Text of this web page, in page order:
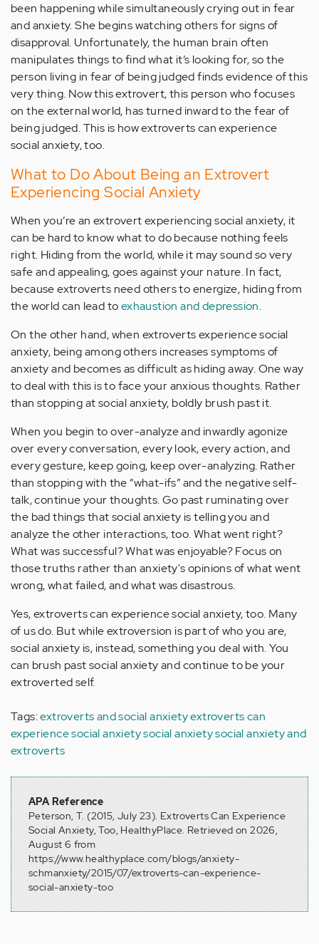
been happening while simultaneously crying out in fear
and anxiety. She begins watching others for signs of
disapproval. Unfortunately, the human brain often
manipulates things to find what it’s looking for, so the
person living in fear of being judged finds evidence of this
very thing. Now this extrovert, this person who focuses
on the external world, has turned inward to the fear of
being judged. This is how extroverts can experience
social anxiety, too.
What to Do About Being an Extrovert
Experiencing Social Anxiety
When you’re an extrovert experiencing social anxiety, it
can be hard to know what to do because nothing feels
right. Hiding from the world, while it may sound so very
safe and appealing, goes against your nature. In fact,
because extroverts need others to energize, hiding from
the world can lead toexhaustion and depression.
On the other hand, when extroverts experience social
anxiety, being among others increases symptoms of
anxiety and becomes as difficult as hiding away. One way
to deal with this is to face your anxious thoughts. Rather
than stopping at social anxiety, boldly brush past it.
When you begin to over-analyze and inwardly agonize
over every conversation, every look, every action, and
every gesture, keep going, keep over-analyzing. Rather
than stopping with the “what-ifs” and the negative self-
talk, continue your thoughts. Go past ruminating over
the bad things that social anxiety is telling you and
analyze the other interactions, too. What went right?
What was successful? What was enjoyable? Focus on
those truths rather than anxiety's opinions of what went
wrong, what failed, and what was disastrous.
Yes, extroverts can experience social anxiety, too. Many
of us do. But while extroversion is part of who you are,
social anxiety is, instead, something you deal with. You
can brush past social anxiety and continue to be your
extroverted self.
Tags:extroverts and social anxietyextroverts can
experience social anxietysocial anxietysocial anxiety and
extroverts
APA Reference
Peterson, T. (2015, July 23). Extroverts Can Experience
Social Anxiety, Too, HealthyPlace. Retrieved on 2026,
August 6 from
https://www.healthyplace.com/blogs/anxiety-
schmanxiety/2015/07/extroverts-can-experience-
social-anxiety-too